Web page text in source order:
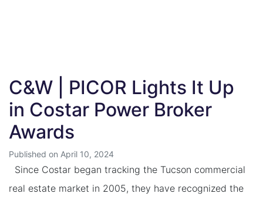
C&W | PICOR Lights It Up
in Costar Power Broker
Awards
Published on April 10, 2024
Since Costar began tracking the Tucson commercial
real estate market in 2005, they have recognized the